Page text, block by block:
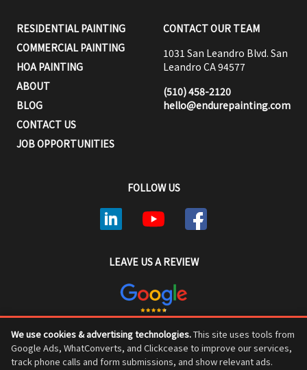
We use cookies & advertising technologies.This site uses tools from
Google Ads, WhatConverts, and Clickcease to improve our services,
track phone calls and form submissions, and show relevant ads.
RESIDENTIAL PAINTING
COMMERCIAL PAINTING
HOA PAINTING
ABOUT
BLOG
CONTACT US
JOB OPPORTUNITIES
CONTACT OUR TEAM
1031 San Leandro Blvd. San
Leandro CA 94577
(510) 458-2120
hello@endurepainting.com
FOLLOW US
LEAVE US A REVIEW
ENDURE PAINTING © COPYRIGHT 2026, ALL RIGHTS RESERVED